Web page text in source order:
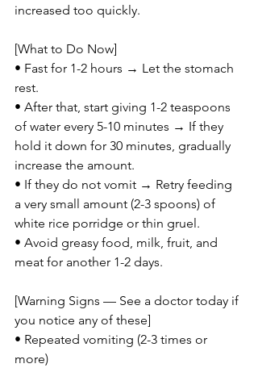
increased too quickly.
[What to Do Now]
• Fast for 1-2 hours → Let the stomach
rest.
• After that, start giving 1-2 teaspoons
of water every 5-10 minutes → If they
hold it down for 30 minutes, gradually
increase the amount.
• If they do not vomit → Retry feeding
a very small amount (2-3 spoons) of
white rice porridge or thin gruel.
• Avoid greasy food, milk, fruit, and
meat for another 1-2 days.
[Warning Signs — See a doctor today if
you notice any of these]
• Repeated vomiting (2-3 times or
more)